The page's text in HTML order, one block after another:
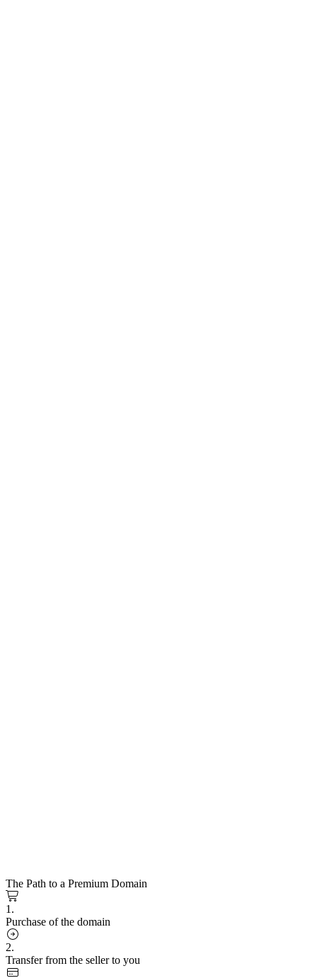
The Path to a Premium Domain
1.
Purchase of the domain
2.
Transfer from the seller to you